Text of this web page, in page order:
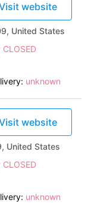
website
United States
unknown
website
United States
unknown